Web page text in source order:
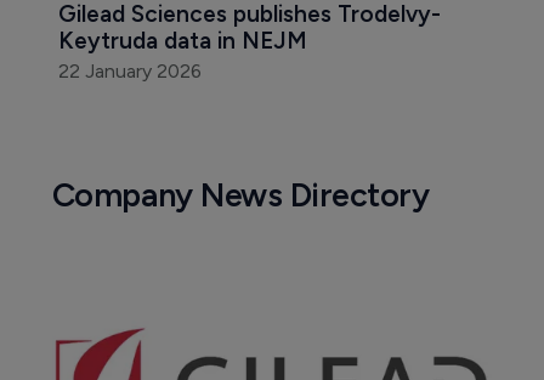
Gilead Sciences publishes Trodelvy-
Keytruda data in NEJM
22 January 2026
Company News Directory